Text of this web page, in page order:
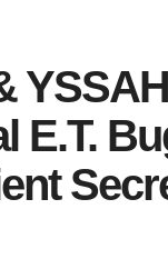
YSSAH
E.T.